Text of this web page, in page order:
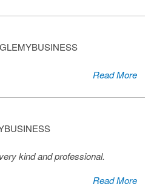
Read More
kind and professional.
Read More